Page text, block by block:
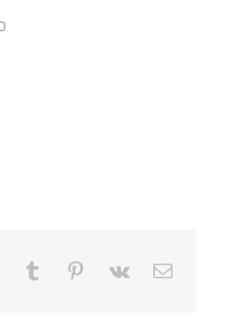
Tumblr Pinterest
Vk Email